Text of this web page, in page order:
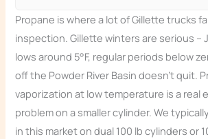
Propane is where a lot of Gillette trucks
inspection. Gillette winters are serious –
lows around 5°F, regular periods below
off the Powder River Basin doesn’t quit.
vaporization at low temperature is a real
problem on a smaller cylinder. We
in this market on dual 100 lb cylinders or